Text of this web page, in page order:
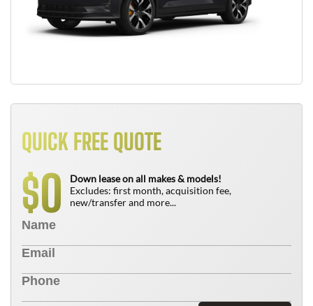
QUICK FREE QUOTE
$0
Down lease on all makes & models!
Excludes: first month, acquisition fee,
new/transfer and more...